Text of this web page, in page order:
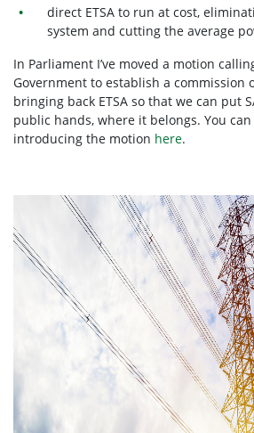
direct ETSA to run at cost,
system and cutting the average
In Parliament I’ve moved a motion
Government to establish a commission
bringing back ETSA so that we can put
public hands, where it belongs. You
introducing the motion here.